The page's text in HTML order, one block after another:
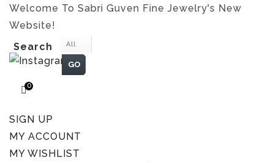
Welcome To Sabri Guven Fine Jewelry's New
Website!
0
SIGN UP
MY ACCOUNT
MY WISHLIST
Search All
GO